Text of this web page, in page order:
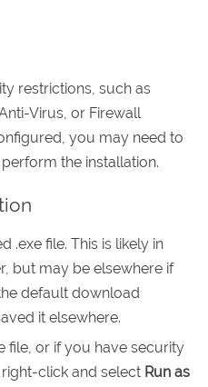
restrictions, such as
Virus, or Firewall
you may need to
the installation.
.exe file. This is likely in
but may be elsewhere if
default download
it elsewhere.
file, or if you have security
click and select Run as